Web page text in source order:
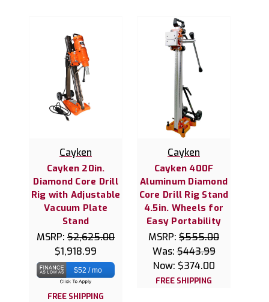
Cayken
Cayken 20in.
Diamond Core Drill
Rig with Adjustable
Vacuum Plate
Stand
MSRP: $2,625.00
$1,918.99
$52 / mo
FREE SHIPPING
Cayken
Cayken 400F
Aluminum Diamond
Core Drill Rig Stand
4.5in. Wheels for
Easy Portability
MSRP: $555.00
Was:$443.99
Now: $374.00
FREE SHIPPING